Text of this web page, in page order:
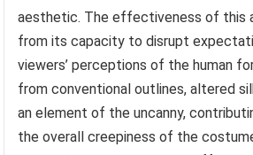
aesthetic. The effectiveness of this
from its capacity to disrupt
viewers’ perceptions of the human
from conventional outlines, altered
an element of the uncanny,
the overall creepiness of the